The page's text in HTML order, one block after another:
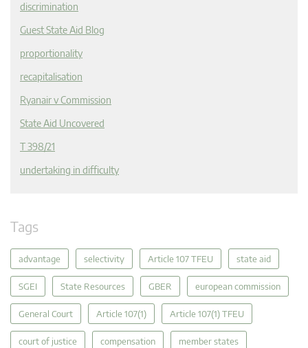
discrimination
Guest State Aid Blog
proportionality
recapitalisation
Ryanair v Commission
State Aid Uncovered
T 398/21
undertaking in difficulty
Tags
advantage selectivity Article 107 TFEU state aid
SGEI State Resources GBER european commission
General Court Article 107(1) Article 107(1) TFEU
court of justice compensation member states